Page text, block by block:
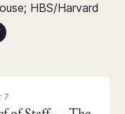
HBS/Harvard
7